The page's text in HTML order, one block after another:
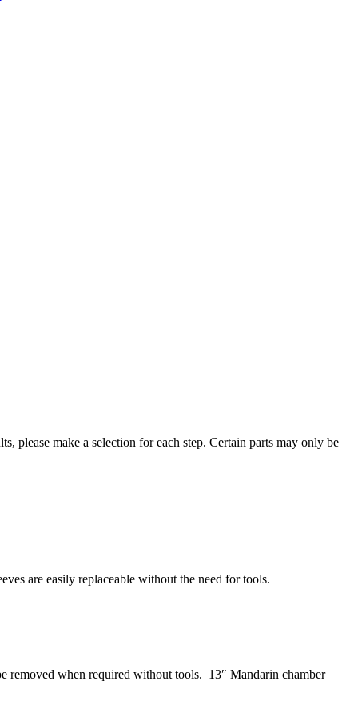
please make a selection for each step. Certain parts may only be
are easily replaceable without the need for tools.
removed when required without tools. 13″ Mandarin chamber